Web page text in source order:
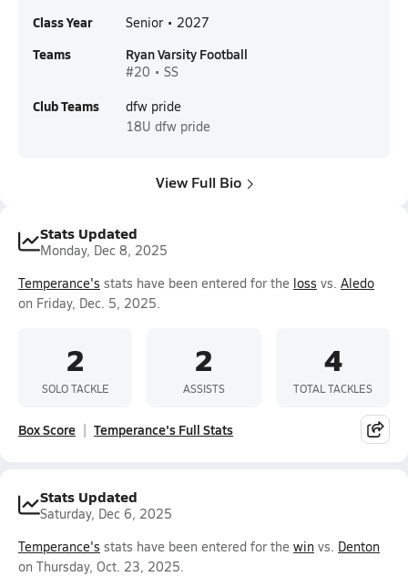
Class Year Senior • 2027
Teams Ryan Varsity Football
#20 • SS
Club Teams
dfw pride
18U dfw pride
View Full Bio
Stats Updated
Monday, Dec 8, 2025
Temperance's stats have been entered for the loss vs. Aledo
on Friday, Dec. 5, 2025.
2
SOLO TACKLE
2
ASSISTS
4
TOTAL TACKLES
Box Score Temperance's Full Stats
Stats Updated
Saturday, Dec 6, 2025
Temperance's stats have been entered for the win vs. Denton
on Thursday, Oct. 23, 2025.